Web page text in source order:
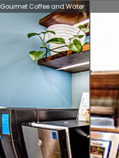
Gourmet Coffee and Water